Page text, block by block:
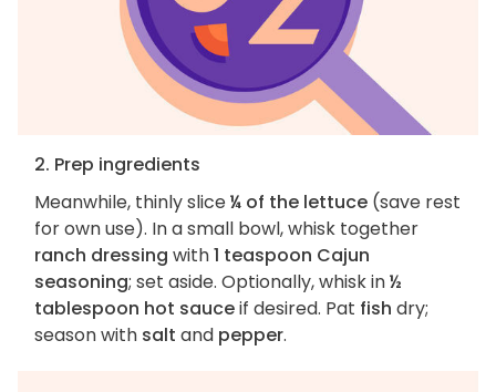
2. Prep ingredients
Meanwhile, thinly slice¼ of the lettuce (save rest
for own use). In a small bowl, whisk together
ranch dressing with1 teaspoon Cajun
seasoning; set aside. Optionally, whisk in½
tablespoon hot sauceif desired. Pat fish dry;
season with salt and pepper.